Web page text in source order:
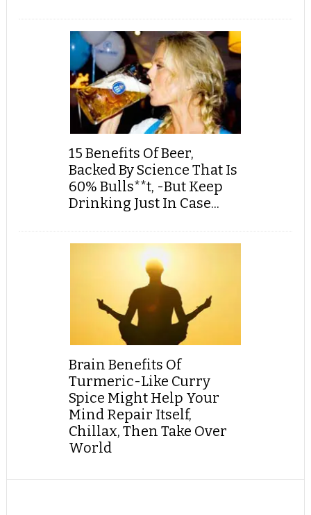
15 Benefits Of Beer,
Backed By Science That Is
60% Bulls**t, -But Keep
Drinking Just In Case...
Brain Benefits Of
Turmeric-Like Curry
Spice Might Help Your
Mind Repair Itself,
Chillax, Then Take Over
World